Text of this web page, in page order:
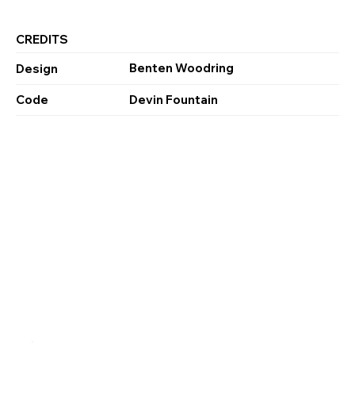
CREDITS
Benten Woodring
Design
Devin Fountain
Code